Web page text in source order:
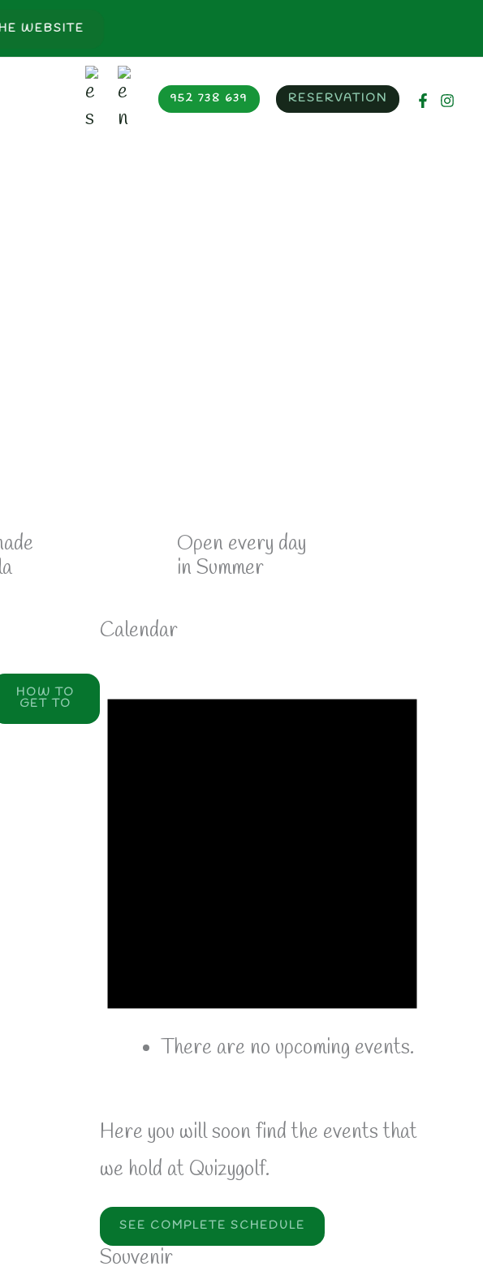
WEBSITE
952 738 639 RESERVATION
Open every day
in Summer
HOW TO
GET TO
Calendar
There are no upcoming events.
Here you will soon find the events that
we hold at Quizygolf.
SEE COMPLETE SCHEDULE
Souvenir